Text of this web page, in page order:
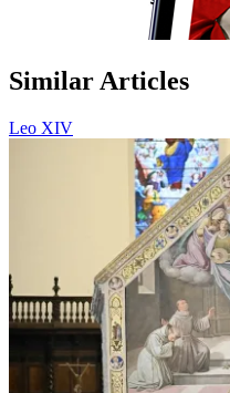
Similar Articles
Leo XIV